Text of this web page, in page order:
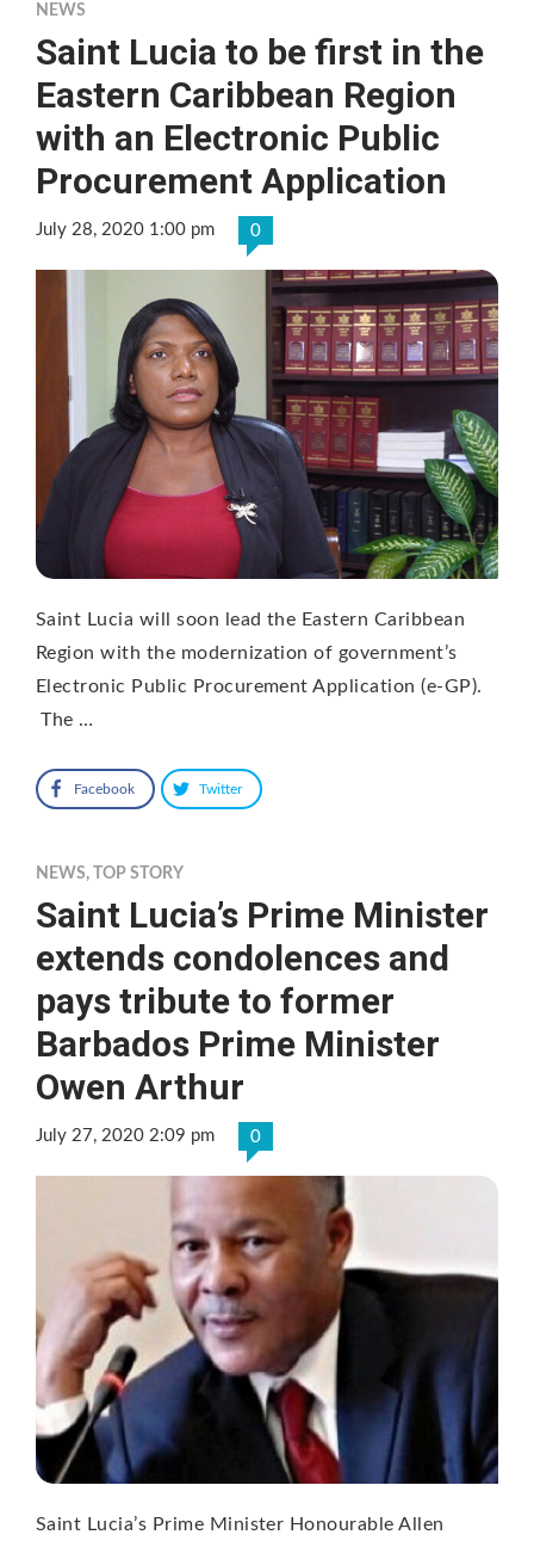
NEWS
Saint Lucia to be first in the
Eastern Caribbean Region
with an Electronic Public
Procurement Application
July 28, 2020 1:00 pm 0
Saint Lucia will soon lead the Eastern Caribbean
Region with the modernization of government’s
Electronic Public Procurement Application (e-GP).
The …
Facebook Twitter
NEWS, TOP STORY
Saint Lucia’s Prime Minister
extends condolences and
pays tribute to former
Barbados Prime Minister
Owen Arthur
July 27, 2020 2:09 pm 0
Saint Lucia’s Prime Minister Honourable Allen